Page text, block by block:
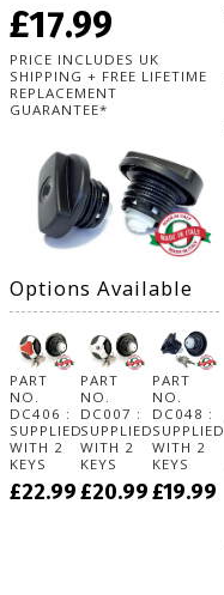
£17.99
PRICE INCLUDES UK
SHIPPING + FREE LIFETIME
REPLACEMENT
GUARANTEE*
Options Available
PART
NO.
DC406 :
SUPPLIED
WITH 2
KEYS
£22.99
PART
NO.
DC007 :
SUPPLIED
WITH 2
KEYS
£20.99
PART
NO.
DC048 :
SUPPLIED
WITH 2
KEYS
£19.99